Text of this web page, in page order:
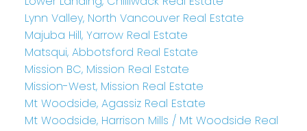
Lynn Valley, North Vancouver Real Estate
Majuba Hill, Yarrow Real Estate
Matsqui, Abbotsford Real Estate
Mission BC, Mission Real Estate
Mission-West, Mission Real Estate
Mt Woodside, Agassiz Real Estate
Mt Woodside, Harrison Mills / Mt Woodside Real